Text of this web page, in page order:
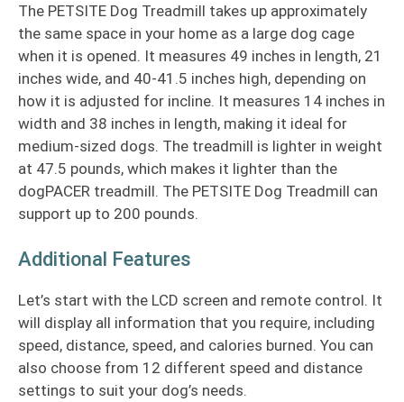
The PETSITE Dog Treadmill takes up approximately
the same space in your home as a large dog cage
when it is opened. It measures 49 inches in length, 21
inches wide, and 40-41.5 inches high, depending on
how it is adjusted for incline. It measures 14 inches in
width and 38 inches in length, making it ideal for
medium-sized dogs. The treadmill is lighter in weight
at 47.5 pounds, which makes it lighter than the
dogPACER treadmill. The PETSITE Dog Treadmill can
support up to 200 pounds.
Additional Features
Let’s start with the LCD screen and remote control. It
will display all information that you require, including
speed, distance, speed, and calories burned. You can
also choose from 12 different speed and distance
settings to suit your dog’s needs.